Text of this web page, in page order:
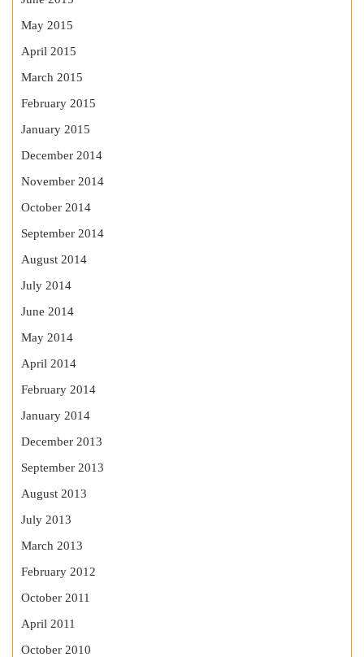
May 2015
April 2015
March 2015
February 2015
January 2015
December 2014
November 2014
October 2014
September 2014
August 2014
July 2014
June 2014
May 2014
April 2014
February 2014
January 2014
December 2013
September 2013
August 2013
July 2013
March 2013
February 2012
October 2011
April 2011
October 2010